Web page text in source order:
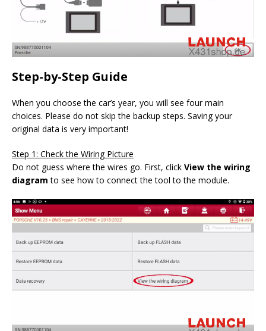
Step-by-Step Guide
When you choose the car’s year, you will see four main
choices. Please do not skip the backup steps. Saving your
original data is very important!
Step 1: Check the Wiring Picture
Do not guess where the wires go. First, click View the wiring
diagram to see how to connect the tool to the module.